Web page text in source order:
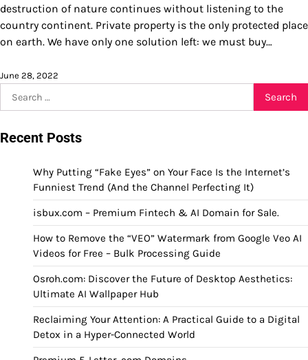
destruction of nature continues without listening to the
country continent. Private property is the only protected place
on earth. We have only one solution left: we must buy…
June 28, 2022
for:
Recent Posts
Why Putting “Fake Eyes” on Your Face Is the Internet’s
Funniest Trend (And the Channel Perfecting It)
isbux.com – Premium Fintech & AI Domain for Sale.
How to Remove the “VEO” Watermark from Google Veo AI
Videos for Free – Bulk Processing Guide
Osroh.com: Discover the Future of Desktop Aesthetics:
Ultimate AI Wallpaper Hub
Reclaiming Your Attention: A Practical Guide to a Digital
Detox in a Hyper-Connected World